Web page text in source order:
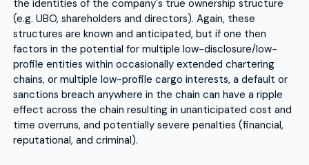
the identities of the company's true ownership structure
(e.g. UBO, shareholders and directors). Again, these
structures are known and anticipated, but if one then
factors in the potential for multiple low-disclosure/low-
profile entities within occasionally extended chartering
chains, or multiple low-profile cargo interests, a default or
sanctions breach anywhere in the chain can have a ripple
effect across the chain resulting in unanticipated cost and
time overruns, and potentially severe penalties (financial,
reputational, and criminal).